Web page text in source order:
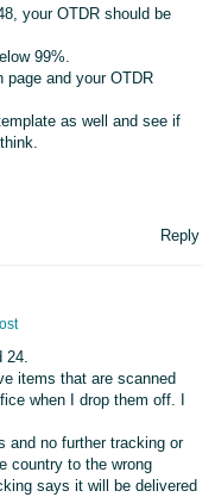
your OTDR should be
99%.
page and your OTDR
as well and see if
Reply
24.
items that are scanned
when I drop them off. I
and no further tracking or
country to the wrong
says it will be delivered